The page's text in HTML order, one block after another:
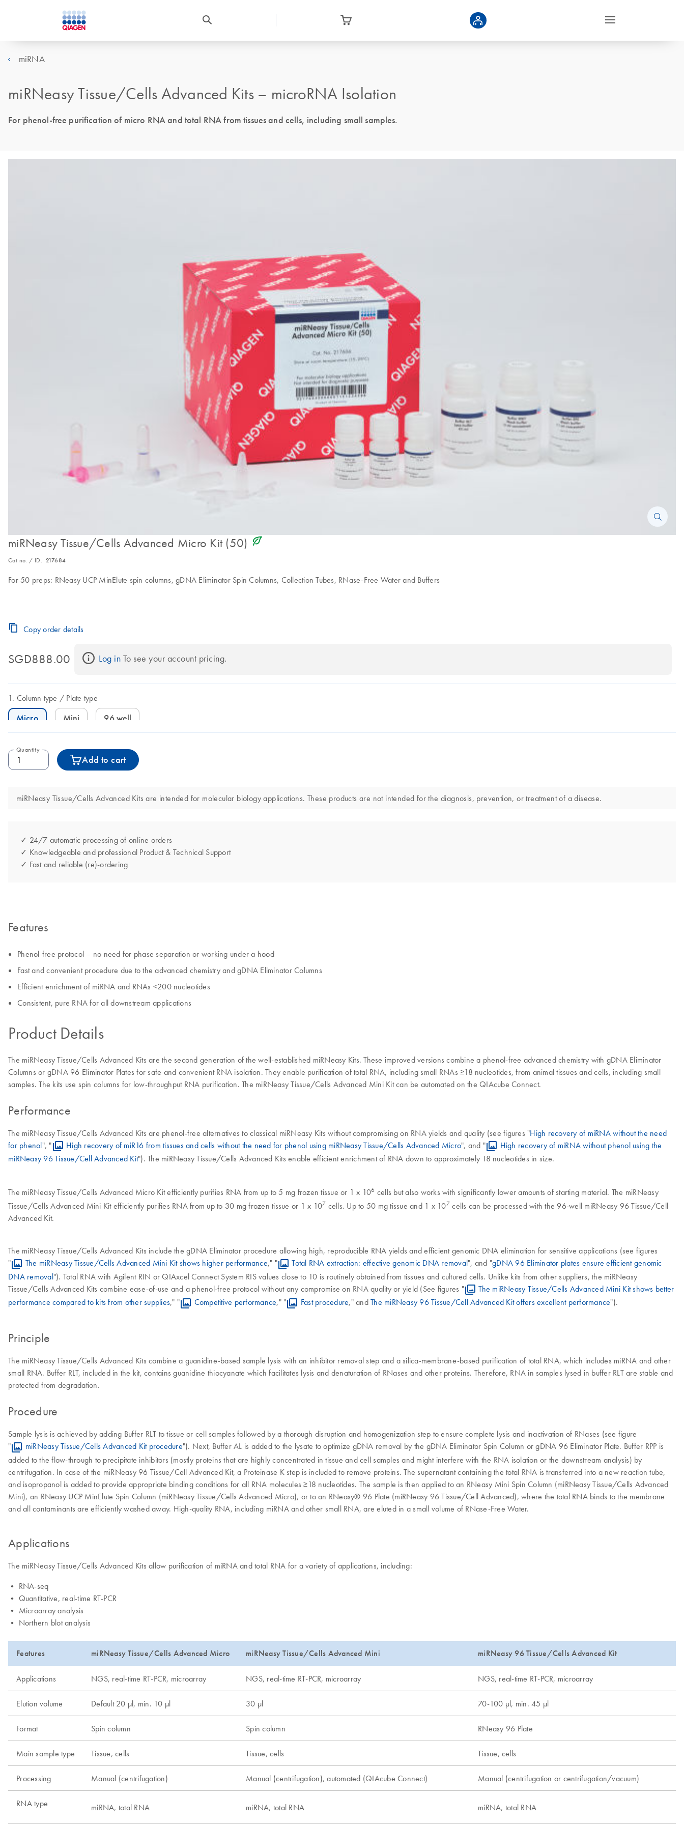
miRNA
miRNeasy Tissue/Cells Advanced Kits – microRNA Isolation
For phenol-free purification of micro RNA and total RNA from tissues and cells, including small samples.
miRNeasy Tissue/Cells Advanced Micro Kit (50) icon_0368_ls_gen_eco_friendly-s
Cat no. / ID. 217684
For 50 preps: RNeasy UCP MinElute spin columns, gDNA Eliminator Spin Columns, Collection Tubes, RNase-Free Water and Buffers
Copy order details
SGD888.00 Log in To see your account pricing.
Column type Plate type
Micro Mini 96 well
Quantity
Add to cart
miRNeasy Tissue/Cells Advanced Kits are intended for molecular biology applications. These products are not intended for the diagnosis, prevention, or treatment of a disease.
✓ 24/7 automatic processing of online orders
✓ Knowledgeable and professional Product & Technical Support
✓ Fast and reliable (re)-ordering
Features
Phenol-free protocol – no need for phase separation or working under a hood
Fast and convenient procedure due to the advanced chemistry and gDNA Eliminator Columns
Efficient enrichment of miRNA and RNAs <200 nucleotides
Consistent, pure RNA for all downstream applications
Product Details
The miRNeasy Tissue/Cells Advanced Kits are the second generation of the well-established miRNeasy Kits. These improved versions combine a phenol-free advanced chemistry with gDNA Eliminator
Columns or gDNA 96 Eliminator Plates for safe and convenient RNA isolation. They enable purification of total RNA, including small RNAs ≥18 nucleotides, from animal tissues and cells, including small
samples. The kits use spin columns for low-throughput RNA purification. The miRNeasy Tissue/Cells Advanced Mini Kit can be automated on the QIAcube Connect.
Performance
The miRNeasy Tissue/Cells Advanced Kits are phenol-free alternatives to classical miRNeasy Kits without compromising on RNA yields and quality (see figures "High recovery of miRNA without the need
for phenol", " High recovery of miR16 from tissues and cells without the need for phenol using miRNeasy Tissue/Cells Advanced Micro", and "
High recovery of miRNA without phenol using the
miRNeasy 96 Tissue/Cell Advanced Kit"). The miRNeasy Tissue/Cells Advanced Kits enable efficient enrichment of RNA down to approximately 18 nucleotides in size.
The miRNeasy Tissue/Cells Advanced Micro Kit efficiently purifies RNA from up to 5 mg frozen tissue or 1 x 106 cells but also works with significantly lower amounts of starting material. The miRNeasy
Tissue/Cells Advanced Mini Kit efficiently purifies RNA from up to 30 mg frozen tissue or 1 x 107 cells. Up to 50 mg tissue and 1 x 107 cells can be processed with the 96-well miRNeasy 96 Tissue/Cell
Advanced Kit.
The miRNeasy Tissue/Cells Advanced Kits include the gDNA Eliminator procedure allowing high, reproducible RNA yields and efficient genomic DNA elimination for sensitive applications (see figures
"
The miRNeasy Tissue/Cells Advanced Mini Kit shows higher performance," " Total RNA extraction: effective genomic DNA removal", and "gDNA 96 Eliminator plates ensure efficient genomic
DNA removal"). Total RNA with Agilent RIN or QIAxcel Connect System RIS values close to 10 is routinely obtained from tissues and cultured cells. Unlike kits from other suppliers, the miRNeasy
Tissue/Cells Advanced Kits combine ease-of-use and a phenol-free protocol without any compromise on RNA quality or yield (See figures "
The miRNeasy Tissue/Cells Advanced Mini Kit shows better
performance compared to kits from other supplies," " Competitive performance," " Fast procedure," and The miRNeasy 96 Tissue/Cell Advanced Kit offers excellent performance").
Principle
The miRNeasy Tissue/Cells Advanced Kits combine a guanidine-based sample lysis with an inhibitor removal step and a silica-membrane-based purification of total RNA, which includes miRNA and other
small RNA. Buffer RLT, included in the kit, contains guanidine thiocyanate which facilitates lysis and denaturation of RNases and other proteins. Therefore, RNA in samples lysed in buffer RLT are stable and
protected from degradation.
Procedure
Sample lysis is achieved by adding Buffer RLT to tissue or cell samples followed by a thorough disruption and homogenization step to ensure complete lysis and inactivation of RNases (see figure
"
miRNeasy Tissue/Cells Advanced Kit procedure"). Next, Buffer AL is added to the lysate to optimize gDNA removal by the gDNA Eliminator Spin Column or gDNA 96 Eliminator Plate. Buffer RPP is
added to the flow-through to precipitate inhibitors (mostly proteins that are highly concentrated in tissue and cell samples and might interfere with the RNA isolation or the downstream analysis) by
centrifugation. In case of the miRNeasy 96 Tissue/Cell Advanced Kit, a Proteinase K step is included to remove proteins. The supernatant containing the total RNA is transferred into a new reaction tube,
and isopropanol is added to provide appropriate binding conditions for all RNA molecules ≥18 nucleotides. The sample is then applied to an RNeasy Mini Spin Column (miRNeasy Tissue/Cells Advanced
Mini), an RNeasy UCP MinElute Spin Column (miRNeasy Tissue/Cells Advanced Micro), or to an RNeasy® 96 Plate (miRNeasy 96 Tissue/Cell Advanced), where the total RNA binds to the membrane
and all contaminants are efficiently washed away. High-quality RNA, including miRNA and other small RNA, are eluted in a small volume of RNase-Free Water.
Applications
The miRNeasy Tissue/Cells Advanced Kits allow purification of miRNA and total RNA for a variety of applications, including:
• RNA-seq
• Quantitative, real-time RT-PCR
• Microarray analysis
• Northern blot analysis
Features miRNeasy Tissue/Cells Advanced Micro miRNeasy Tissue/Cells Advanced Mini miRNeasy 96 Tissue/Cells Advanced Kit
Applications NGS, real-time RT-PCR, microarray NGS, real-time RT-PCR, microarray NGS, real-time RT-PCR, microarray
Elution volume Default 20 µl, min. 10 µl 30 µl 70-100 µl, min. 45 µl
Format Spin column Spin column RNeasy 96 Plate
Main sample type Tissue, cells Tissue, cells Tissue, cells
Processing Manual (centrifugation) Manual (centrifugation), automated (QIAcube Connect) Manual (centrifugation or centrifugation/vacuum)
RNA type miRNA, total RNA miRNA, total RNA miRNA, total RNA